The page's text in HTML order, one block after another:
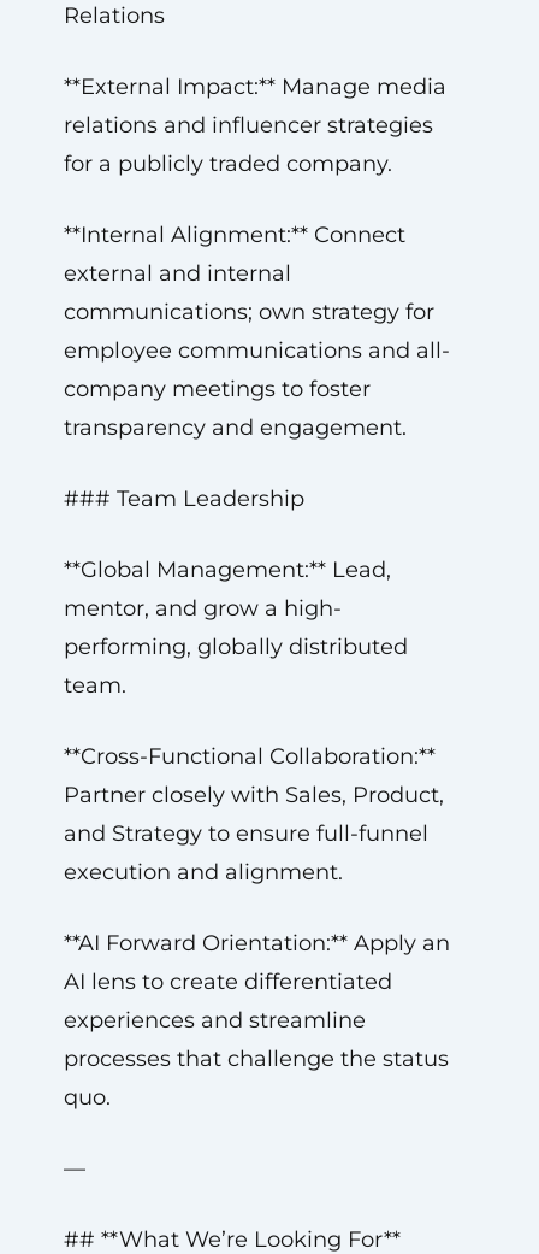
Relations
**External Impact:** Manage media
relations and influencer strategies
for a publicly traded company.
**Internal Alignment:** Connect
external and internal
communications; own strategy for
employee communications and all-
company meetings to foster
transparency and engagement.
### Team Leadership
**Global Management:** Lead,
mentor, and grow a high-
performing, globally distributed
team.
**Cross-Functional Collaboration:**
Partner closely with Sales, Product,
and Strategy to ensure full-funnel
execution and alignment.
**AI Forward Orientation:** Apply an
AI lens to create differentiated
experiences and streamline
processes that challenge the status
quo.
—
## **What We’re Looking For**